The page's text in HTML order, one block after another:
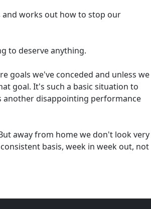
and works out how to stop our
to deserve anything.
goals we've conceded and unless we
goal. It's such a basic situation to
another disappointing performance
away from home we don't look very
basis, week in week out, not